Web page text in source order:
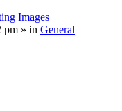
Images
pm » in General